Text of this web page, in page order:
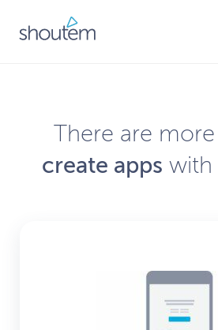
There are
create apps with